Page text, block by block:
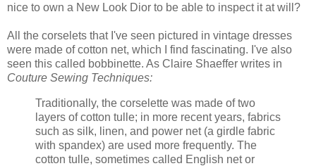
nice to own a New Look Dior to be able to inspect it at will?
All the corselets that I've seen pictured in vintage dresses
were made of cotton net, which I find fascinating. I've also
seen this called bobbinette. As Claire Shaeffer writes in
Couture Sewing Techniques:
Traditionally, the corselette was made of two
layers of cotton tulle; in more recent years, fabrics
such as silk, linen, and power net (a girdle fabric
with spandex) are used more frequently. The
cotton tulle, sometimes called English net or